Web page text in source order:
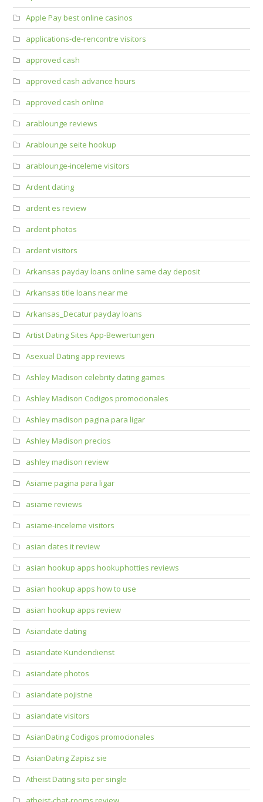
Apple Pay best online casinos
applications-de-rencontre visitors
approved cash
approved cash advance hours
approved cash online
arablounge reviews
Arablounge seite hookup
arablounge-inceleme visitors
Ardent dating
ardent es review
ardent photos
ardent visitors
Arkansas payday loans online same day deposit
Arkansas title loans near me
Arkansas_Decatur payday loans
Artist Dating Sites App-Bewertungen
Asexual Dating app reviews
Ashley Madison celebrity dating games
Ashley Madison Codigos promocionales
Ashley madison pagina para ligar
Ashley Madison precios
ashley madison review
Asiame pagina para ligar
asiame reviews
asiame-inceleme visitors
asian dates it review
asian hookup apps hookuphotties reviews
asian hookup apps how to use
asian hookup apps review
Asiandate dating
asiandate Kundendienst
asiandate photos
asiandate pojistne
asiandate visitors
AsianDating Codigos promocionales
AsianDating Zapisz sie
Atheist Dating sito per single